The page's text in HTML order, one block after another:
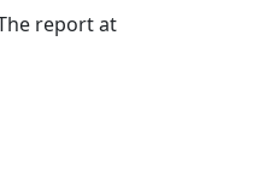
report at